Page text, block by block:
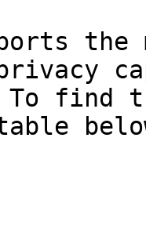
To find